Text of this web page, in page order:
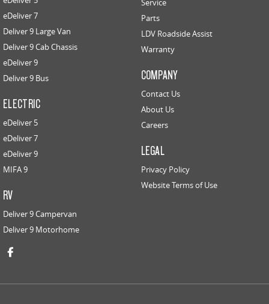
eDeliver 7
Deliver 9 Large Van
Deliver 9 Cab Chassis
eDeliver 9
Deliver 9 Bus
ELECTRIC
eDeliver 5
eDeliver 7
eDeliver 9
MIFA 9
RV
Deliver 9 Campervan
Deliver 9 Motorhome
Service
Parts
LDV Roadside Assist
Warranty
COMPANY
Contact Us
About Us
Careers
LEGAL
Privacy Policy
Website Terms of Use